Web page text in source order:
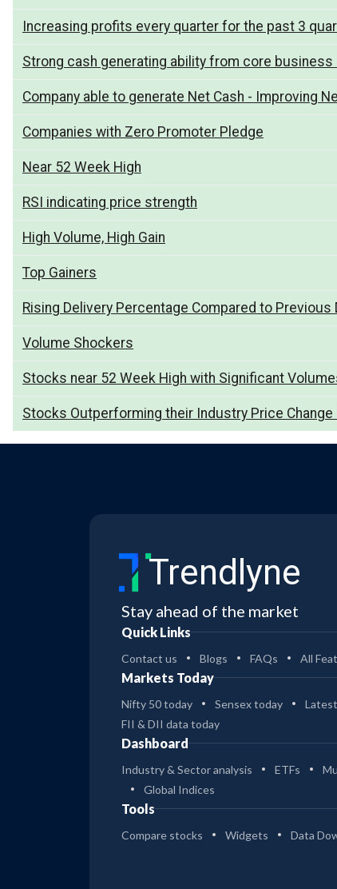
Increasing profits every quarter for the past 3
Strong cash generating ability from core
Company able to generate Net Cash - Improving
Companies with Zero Promoter Pledge
Near 52 Week High
RSI indicating price strength
High Volume, High Gain
Top Gainers
Rising Delivery Percentage Compared to Previous
Volume Shockers
Stocks near 52 Week High with Significant
Stocks Outperforming their Industry Price Change
Trendlyne
Stay ahead of the market
Quick Links
Contact us Blogs FAQs All
Markets Today
Nifty 50 today Sensex today
FII & DII data today
Dashboard
Industry & Sector analysis ETFs
Global Indices
Tools
Compare stocks Widgets Data